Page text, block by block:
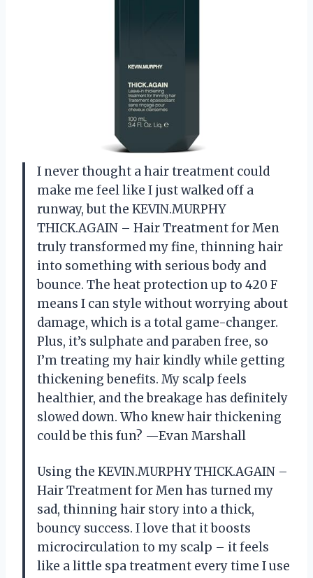
I never thought a hair treatment could
make me feel like I just walked off a
runway, but the KEVIN.MURPHY
THICK.AGAIN – Hair Treatment for Men
truly transformed my fine, thinning hair
into something with serious body and
bounce. The heat protection up to 420 F
means I can style without worrying about
damage, which is a total game-changer.
Plus, it’s sulphate and paraben free, so
I’m treating my hair kindly while getting
thickening benefits. My scalp feels
healthier, and the breakage has definitely
slowed down. Who knew hair thickening
could be this fun? —Evan Marshall
Using the KEVIN.MURPHY THICK.AGAIN –
Hair Treatment for Men has turned my
sad, thinning hair story into a thick,
bouncy success. I love that it boosts
microcirculation to my scalp – it feels
like a little spa treatment every time I use